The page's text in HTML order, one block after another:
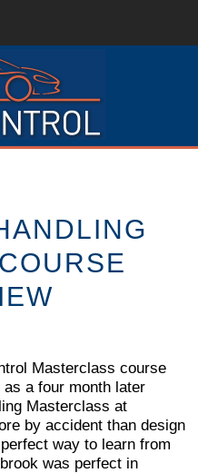
Masterclass course
a four month later
Masterclass at
by accident than design
way to learn from
was perfect in